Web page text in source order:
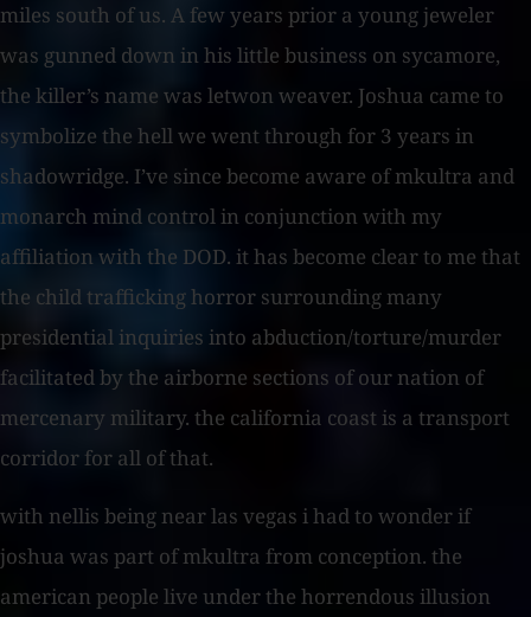
miles south of us. A few years prior a young jeweler
was gunned down in his little business on sycamore,
the killer’s name was letwon weaver. Joshua came to
symbolize the hell we went through for 3 years in
shadowridge. I’ve since become aware of mkultra and
monarch mind control in conjunction with my
affiliation with the DOD. it has become clear to me that
the child trafficking horror surrounding many
presidential inquiries into abduction/torture/murder
facilitated by the airborne sections of our nation of
mercenary military. the california coast is a transport
corridor for all of that.
with nellis being near las vegas i had to wonder if
joshua was part of mkultra from conception. the
american people live under the horrendous illusion